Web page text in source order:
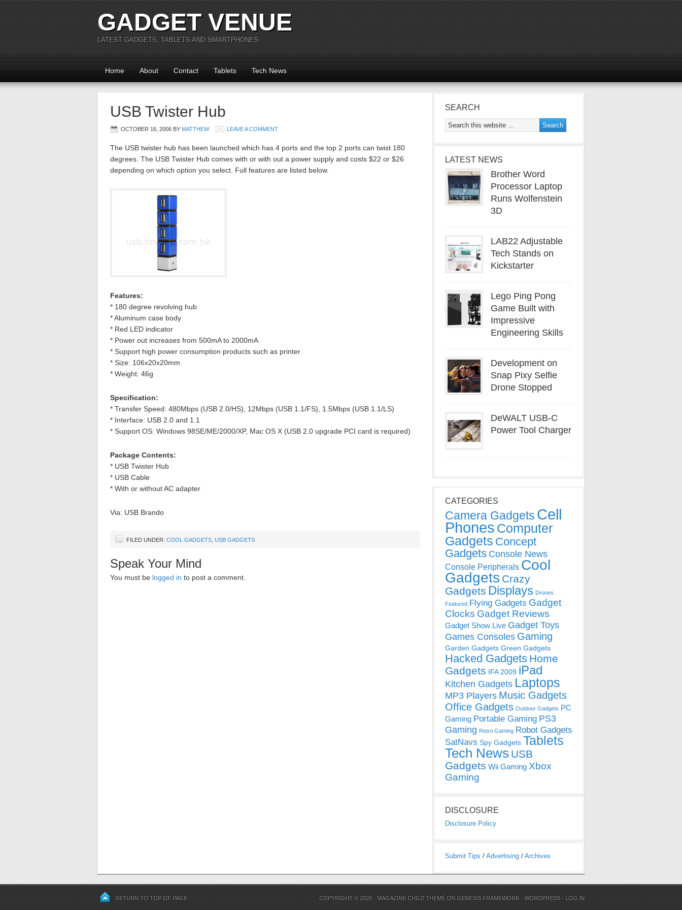
GADGET VENUE
LATEST GADGETS, TABLETS AND SMARTPHONES
Home About Contact Tablets Tech News
USB Twister Hub
OCTOBER 16, 2006 BY MATTHEW LEAVE A COMMENT
The USB twister hub has been launched which has 4 ports and the top 2 ports can twist 180
degrees. The USB Twister Hub comes with or with out a power supply and costs $22 or $26
depending on which option you select. Full features are listed below.
Features:
* 180 degree revolving hub
* Aluminum case body
* Red LED indicator
* Power out increases from 500mA to 2000mA
* Support high power consumption products such as printer
* Size: 106x20x20mm
* Weight: 46g
Specification:
* Transfer Speed: 480Mbps (USB 2.0/HS), 12Mbps (USB 1.1/FS), 1.5Mbps (USB 1.1/LS)
* Interface: USB 2.0 and 1.1
* Support OS: Windows 98SE/ME/2000/XP, Mac OS X (USB 2.0 upgrade PCI card is required)
Package Contents:
* USB Twister Hub
* USB Cable
* With or without AC adapter
Via: USB Brando
FILED UNDER: COOL GADGETS USB GADGETS
Speak Your Mind
You must be logged in to post a comment.
SEARCH
LATEST NEWS
Brother Word
Processor Laptop
Runs Wolfenstein
3D
LAB22 Adjustable
Tech Stands on
Kickstarter
Lego Ping Pong
Game Built with
Impressive
Engineering Skills
Development on
Snap Pixy Selfie
Drone Stopped
DeWALT USB-C
Power Tool Charger
CATEGORIES
Camera Gadgets Cell
Phones Computer
Gadgets Concept
Gadgets Console News
Console Peripherals Cool
Gadgets Crazy
Gadgets Displays Drones
Featured Flying Gadgets Gadget
Clocks Gadget Reviews
Gadget Show Live Gadget Toys
Games Consoles Gaming
Garden Gadgets Green Gadgets
Hacked Gadgets Home
Gadgets IFA 2009 iPad
Kitchen Gadgets Laptops
MP3 Players Music Gadgets
Office Gadgets Outdoor Gadgets PC
Gaming Portable Gaming PS3
Gaming Retro Gaming Robot Gadgets
SatNavs Spy Gadgets Tablets
Tech News USB
Gadgets Wii Gaming Xbox
Gaming
DISCLOSURE
Disclosure Policy
Submit Tips / Advertising / Archives
RETURN TO TOP OF PAGE COPYRIGHT © 2026 · MAGAZINE CHILD THEME ONGENESIS FRAMEWORK ·WORDPRESS · LOG IN